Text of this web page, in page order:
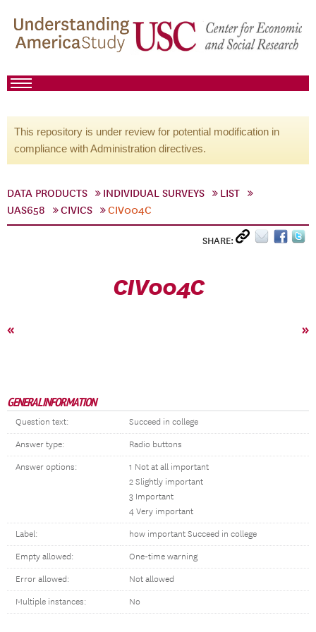
This repository is under review for potential modification in
compliance with Administration directives.
DATA PRODUCTS INDIVIDUAL SURVEYS
LIST
UAS658
CIVICS CIV004C
SHARE:
CIV004C
« »
GENERAL INFORMATION
Question text: Succeed in college
Answer type: Radio buttons
Answer options:
1 Not at all important
2 Slightly important
3 Important
4 Very important
Label: how important Succeed in college
Empty allowed: One-time warning
Error allowed: Not allowed
Multiple instances: No